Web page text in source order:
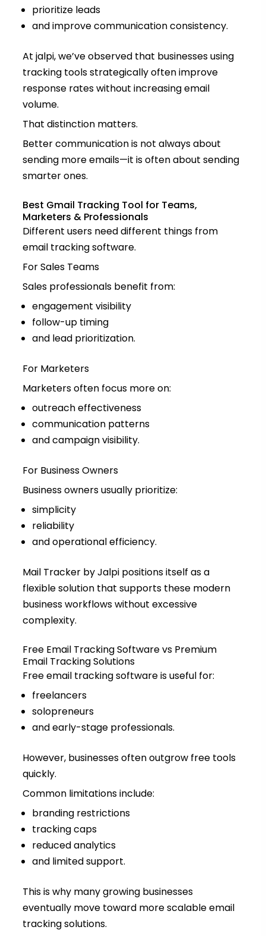
prioritize leads
and improve communication consistency.
At jalpi, we’ve observed that businesses using
tracking tools strategically often improve
response rates without increasing email
volume.
That distinction matters.
Better communication is not always about
sending more emails—it is often about sending
smarter ones.
Best Gmail Tracking Tool for Teams,
Marketers & Professionals
Different users need different things from
email tracking software.
For Sales Teams
Sales professionals benefit from:
engagement visibility
follow-up timing
and lead prioritization.
For Marketers
Marketers often focus more on:
outreach effectiveness
communication patterns
and campaign visibility.
For Business Owners
Business owners usually prioritize:
simplicity
reliability
and operational efficiency.
Mail Tracker by Jalpi positions itself as a
flexible solution that supports these modern
business workflows without excessive
complexity.
Free Email Tracking Software vs Premium
Email Tracking Solutions
Free email tracking software is useful for:
freelancers
solopreneurs
and early-stage professionals.
However, businesses often outgrow free tools
quickly.
Common limitations include:
branding restrictions
tracking caps
reduced analytics
and limited support.
This is why many growing businesses
eventually move toward more scalable email
tracking solutions.